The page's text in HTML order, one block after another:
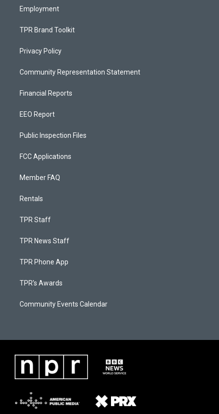
Employment
TPR Brand Toolkit
Privacy Policy
Community Representation Statement
Financial Reports
EEO Report
Public Inspection Files
FCC Applications
Member FAQ
Rentals
TPR Staff
TPR News Staff
TPR Phone App
TPR's Awards
Community Events Calendar